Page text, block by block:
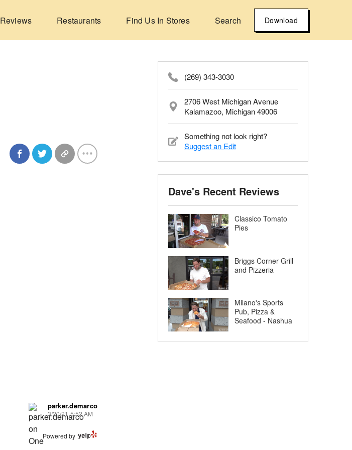
Reviews Restaurants Find Us In Stores Search Download
parker.demarco
3/20/21 5:52 AM
Powered by
(269) 343-3030
2706 West Michigan Avenue
Kalamazoo, Michigan 49006
Something not look right?
Suggest an Edit
Dave's Recent Reviews
Classico Tomato
Pies
Briggs Corner Grill
and Pizzeria
Milano's Sports
Pub, Pizza &
Seafood - Nashua